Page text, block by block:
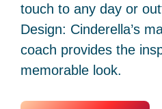
touch to any day or
Design: Cinderella’s
coach provides the
memorable look.